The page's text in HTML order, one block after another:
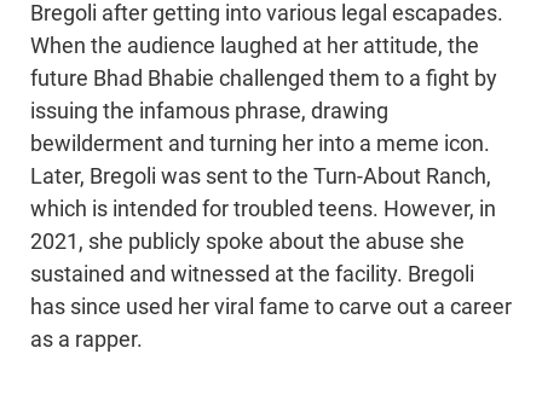
Bregoli after getting into various legal escapades.
When the audience laughed at her attitude, the
future Bhad Bhabie challenged them to a fight by
issuing the infamous phrase, drawing
bewilderment and turning her into a meme icon.
Later, Bregoli was sent to the Turn-About Ranch,
which is intended for troubled teens. However, in
2021, she publicly spoke about the abuse she
sustained and witnessed at the facility. Bregoli
has since used her viral fame to carve out a career
as a rapper.